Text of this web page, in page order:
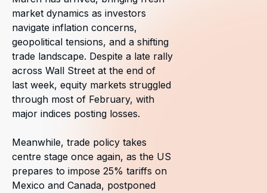
market dynamics as investors
navigate inflation concerns,
geopolitical tensions, and a shifting
trade landscape. Despite a late rally
across Wall Street at the end of
last week, equity markets struggled
through most of February, with
major indices posting losses.
Meanwhile, trade policy takes
centre stage once again, as the US
prepares to impose 25% tariffs on
Mexico and Canada, postponed